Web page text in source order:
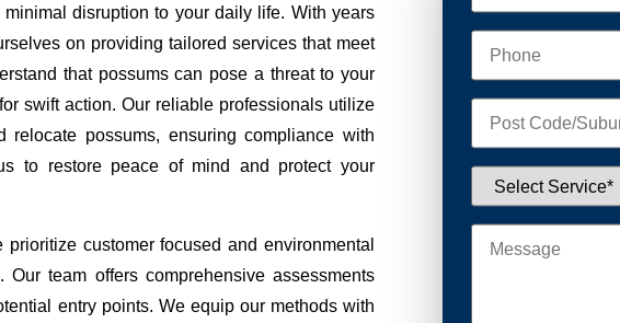
disruption to your daily life. With years
on providing tailored services that meet
that possums can pose a threat to your
swift action. Our reliable professionals utilize
possums, ensuring compliance with
to restore peace of mind and protect your
customer focused and environmental
team offers comprehensive assessments
entry points. We equip our methods with